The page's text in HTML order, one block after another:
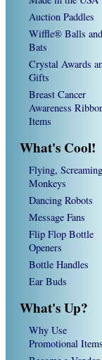
Auction Paddles
Wiffle® Balls and
Bats
Crystal Awards
Gifts
Breast Cancer
Awareness
Items
What's Cool!
Flying, Screaming
Monkeys
Dancing Robots
Message Fans
Flip Flop Bottle
Openers
Bottle Handles
Ear Buds
What's Up?
Why Use
Promotional